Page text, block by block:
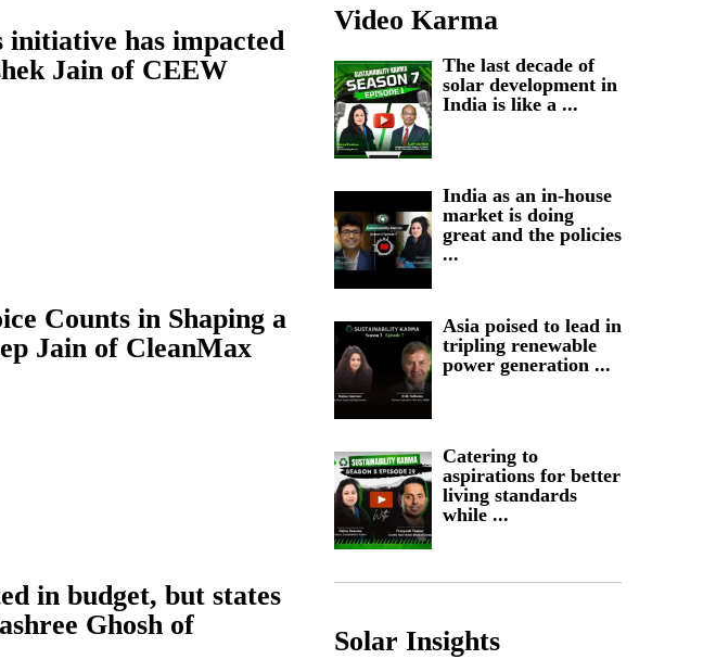
initiative has impacted
Jain of CEEW
Counts in Shaping a
Jain of CleanMax
in budget, but states
Ghosh of
Video Karma
The last decade of
solar development in
India is like a ...
India as an in-house
market is doing
great and the policies
...
Asia poised to lead in
tripling renewable
power generation ...
Catering to
aspirations for better
living standards
while ...
Solar Insights